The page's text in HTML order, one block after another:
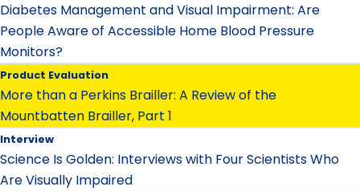
Diabetes Management and Visual Impairment: Are
People Aware of Accessible Home Blood Pressure
Monitors?
Product Evaluation
More than a Perkins Brailler: A Review of the
Mountbatten Brailler, Part 1
Interview
Science Is Golden: Interviews with Four Scientists Who
Are Visually Impaired